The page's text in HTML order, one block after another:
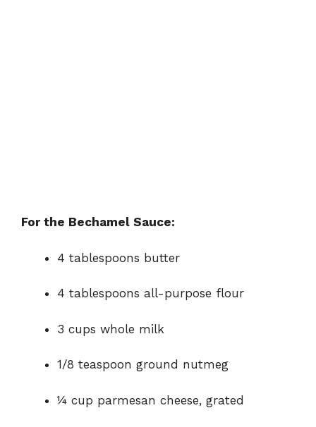
For the Bechamel Sauce:
4 tablespoons butter
4 tablespoons all-purpose flour
3 cups whole milk
1/8 teaspoon ground nutmeg
¼ cup parmesan cheese, grated